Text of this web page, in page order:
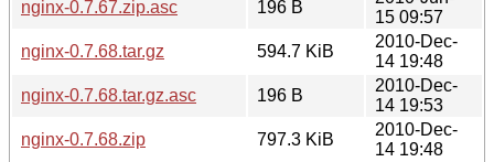
nginx-0.7.67.zip.asc
196 B
15 09:57
nginx-0.7.68.tar.gz
594.7 KiB
2010-Dec-
14 19:48
nginx-0.7.68.tar.gz.asc
196 B
2010-Dec-
14 19:53
nginx-0.7.68.zip
797.3 KiB
2010-Dec-
14 19:48